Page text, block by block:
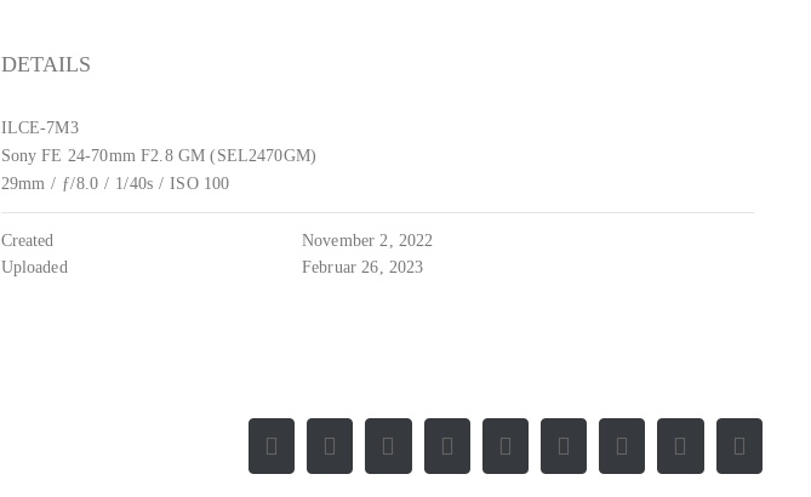
DETAILS
ILCE-7M3
Sony FE 24-70mm F2.8 GM (SEL2470GM)
29mm / ƒ/8.0 / 1/40s / ISO 100
Created
November 2, 2022
Uploaded
Februar 26, 2023
Facebook
X RedditLinkedInWhatsAppTumblrPinterest
Vk
E-
Mail